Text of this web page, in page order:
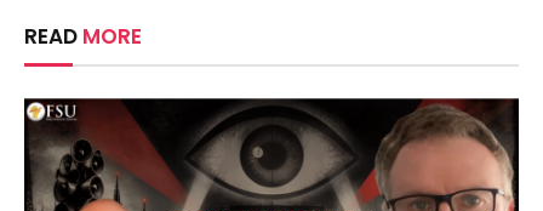
READ MORE